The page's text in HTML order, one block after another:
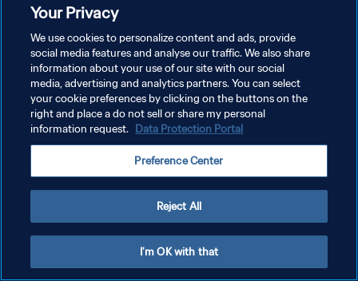
POLÍTICA DE PRIVACIDAD
TÉRMINOS DE SERVICIO
AJUSTAR LA CONFIGURACIÓN DE LAS COOKIES
Copyright © 1994 - 2026 FIFA. Todos los derechos reservados.
Your Privacy
We use cookies to personalize content and ads, provide
social media features and analyse our traffic. We also share
information about your use of our site with our social
media, advertising and analytics partners. You can select
your cookie preferences by clicking on the buttons on the
right and place a do not sell or share my personal
information request. Data Protection Portal
Preference Center
Reject All
I'm OK with that